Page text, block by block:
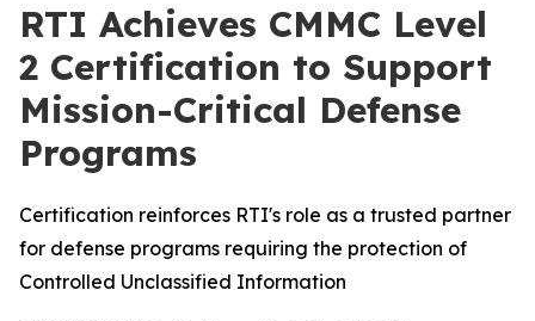
RTI Achieves CMMC Level
2 Certification to Support
Mission-Critical Defense
Programs
Certification reinforces RTI's role as a trusted partner
for defense programs requiring the protection of
Controlled Unclassified Information